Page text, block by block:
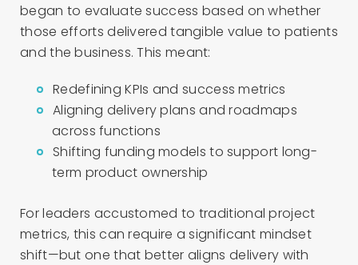
began to evaluate success based on whether
those efforts delivered tangible value to patients
and the business. This meant:
Redefining KPIs and success metrics
Aligning delivery plans and roadmaps
across functions
Shifting funding models to support long-
term product ownership
For leaders accustomed to traditional project
metrics, this can require a significant mindset
shift—but one that better aligns delivery with